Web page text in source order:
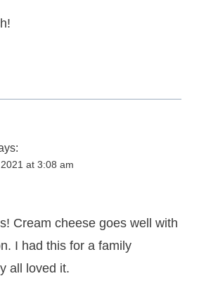
at 3:08 am
Cream cheese goes well with
I had this for a family
all loved it.